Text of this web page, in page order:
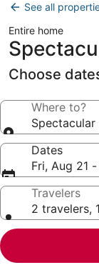
See all
Entire home
Choose
Where to?
Dates
Fri, Aug 21
Travelers
2 travelers,